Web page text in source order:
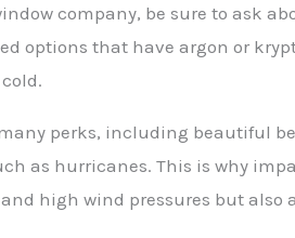
company, be sure to ask
options that have argon or
perks, including beautiful
as hurricanes. This is why
high wind pressures but also